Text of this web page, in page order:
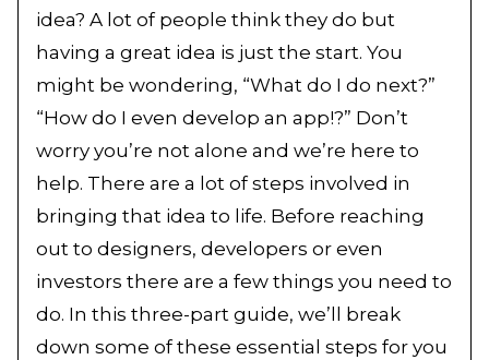
idea? A lot of people think they do but
having a great idea is just the start. You
might be wondering, “What do I do next?”
“How do I even develop an app!?” Don’t
worry you’re not alone and we’re here to
help. There are a lot of steps involved in
bringing that idea to life. Before reaching
out to designers, developers or even
investors there are a few things you need to
do. In this three-part guide, we’ll break
down some of these essential steps for you